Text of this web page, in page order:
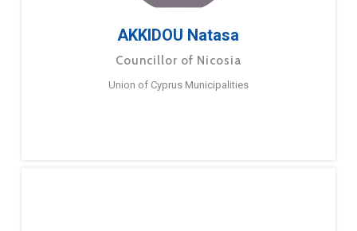
AKKIDOU Natasa
Councillor of Nicosia
Union of Cyprus Municipalities